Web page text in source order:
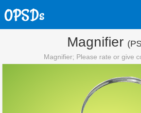
Magnifier
Magnifier; Please rate or give